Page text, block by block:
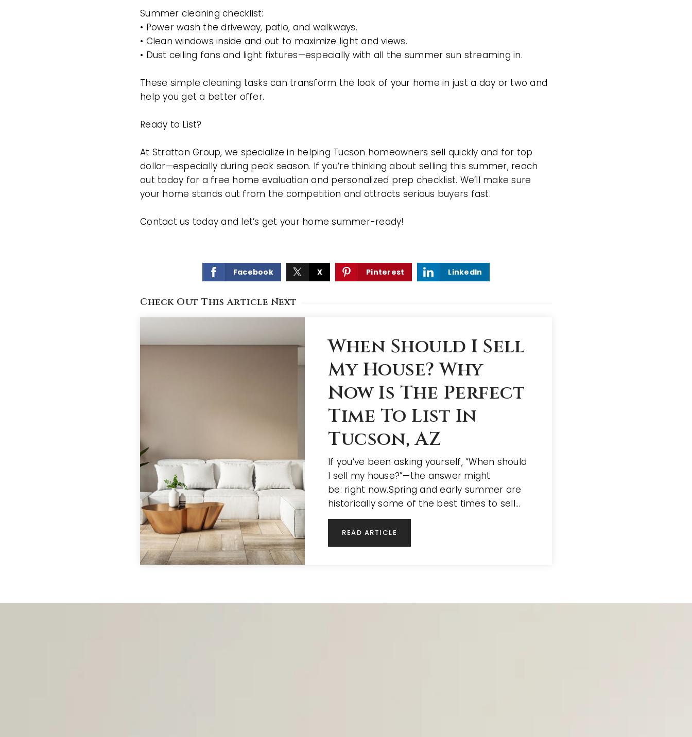
Summer cleaning checklist:
• Power wash the driveway, patio, and walkways.
• Clean windows inside and out to maximize light and views.
• Dust ceiling fans and light fixtures—especially with all the summer sun streaming in.
These simple cleaning tasks can transform the look of your home in just a day or two and
help you get a better offer.
Ready to List?
At Stratton Group, we specialize in helping Tucson homeowners sell quickly and for top
dollar—especially during peak season. If you’re thinking about selling this summer, reach
out today for a free home evaluation and personalized prep checklist. We’ll make sure
your home stands out from the competition and attracts serious buyers fast.
Contact us today and let’s get your home summer-ready!
Facebook X Pinterest LinkedIn
Check Out This Article Next
When Should I Sell
My House? Why
Now Is The Perfect
Time To List In
Tucson, AZ
If you’ve been asking yourself, “When should
I sell my house?”—the answer might
be: right now.Spring and early summer are
historically some of the best times to sell…
READ ARTICLE